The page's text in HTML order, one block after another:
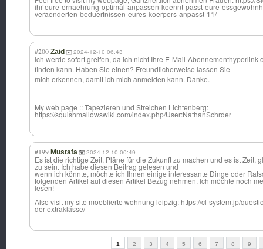
ihr-eure-ernaehrung-optimal-anpassen-koennt-passt-eure-
veraenderten-beduerfnissen-eures-koerpers-anpasst-11/
#200 Zaid 2024-12-10 06:43
Ich werde sofort greifen, da ich nicht Ihre E-Mail-Abonnementhyperlink
finden kann. Haben Sie einen? Freundlicherweise lassen Sie
mich erkennen, damit ich mich anmelden kann. Danke.
My web page :: Tapezieren und Streichen Lichtenberg:
https://squishmallowswiki.com/index.php/User:NathanSchrder
#199 Mustafa 2024-12-10 00:49
Es ist die richtige Zeit, Pläne für die Zukunft zu machen und es ist Zeit,
zu sein. Ich habe diesen Beitrag gelesen und
wenn ich könnte, möchte ich Ihnen einige interessante Dinge oder
folgenden Artikel auf diesen Artikel Bezug nehmen. Ich möchte noch
lesen!
Also visit my site moeblierte wohnung leipzig: https://cl-system.jp/
der-extraklasse/
1 2 3 4 5 6 7 8 9